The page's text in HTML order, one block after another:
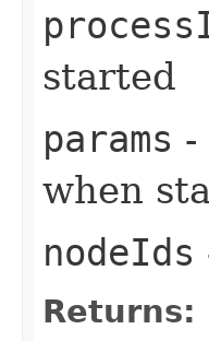
started
params -
when
nodeIds
Returns: